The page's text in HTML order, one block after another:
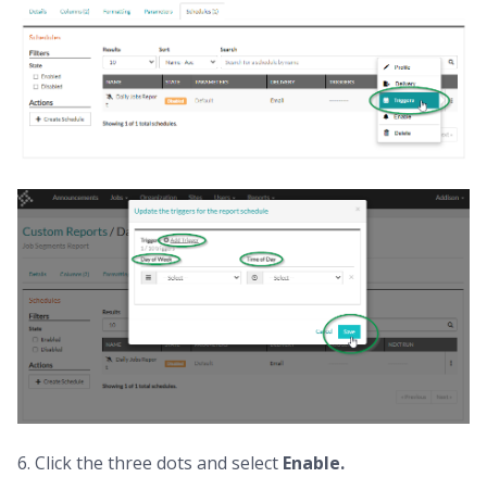
6. Click the three dots and select Enable.